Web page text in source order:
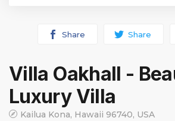
Share Share
Villa Oakhall -
Luxury Villa
Kailua Kona, Hawaii 96740, USA